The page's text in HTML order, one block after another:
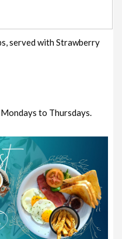
served with Strawberry
to Thursdays.